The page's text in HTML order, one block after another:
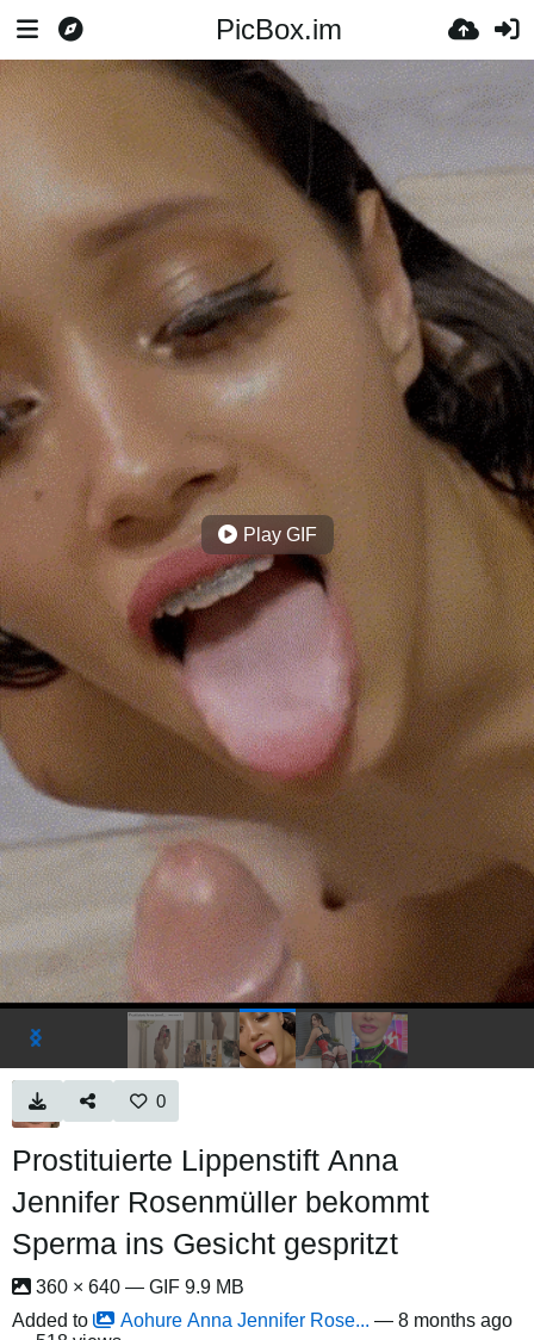
PicBox.im
Play GIF
0
Prostituierte Lippenstift Anna
Jennifer Rosenmüller bekommt
Sperma ins Gesicht gespritzt
360 × 640 — GIF 9.9 MB
Added to
Aohure Anna Jennifer Rose... — 8 months ago